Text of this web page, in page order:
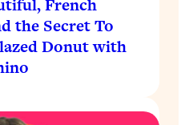
the Secret To
Donut with